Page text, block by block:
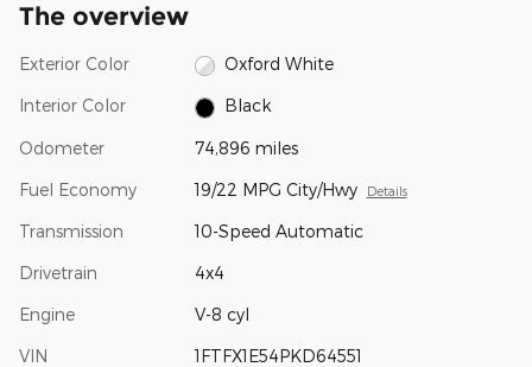
The overview
Exterior Color Oxford White
Interior Color Black
Odometer 74,896 miles
Fuel Economy 19/22 MPG City/Hwy Details
Transmission 10-Speed Automatic
Drivetrain 4x4
Engine V-8 cyl
VIN 1FTFX1E54PKD64551